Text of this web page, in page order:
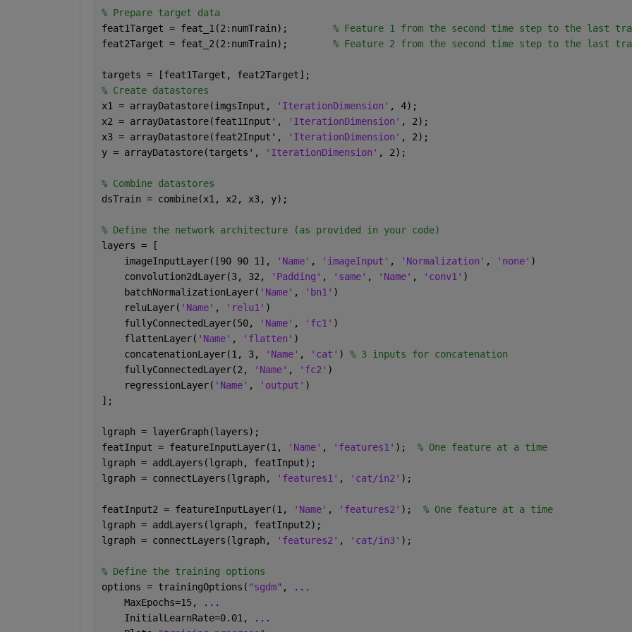
% Prepare target data
feat1Target = feat_1(2:numTrain); % Feature 1 from the second time step to the last
feat2Target = feat_2(2:numTrain); % Feature 2 from the second time step to the last
targets = [feat1Target, feat2Target];
% Create datastores
x1 = arrayDatastore(imgsInput,
'IterationDimension' , 4);
x2 = arrayDatastore(feat1Input',
'IterationDimension' , 2);
x3 = arrayDatastore(feat2Input',
'IterationDimension' , 2);
y = arrayDatastore(targets',
'IterationDimension' , 2);
% Combine datastores
dsTrain = combine(x1, x2, x3, y);
% Define the network architecture (as provided in your code)
layers = [
    imageInputLayer([90 90 1],
'Name' , 'imageInput' , 'Normalization' , 'none' )
    convolution2dLayer(3, 32,
'Padding' , 'same' , 'Name' , 'conv1' )
    batchNormalizationLayer(
'Name' , 'bn1' )
    reluLayer(
'Name' , 'relu1' )
    fullyConnectedLayer(50,
'Name' , 'fc1' )
    flattenLayer(
'Name' , 'flatten' )
    concatenationLayer(1, 3,
'Name' , 'cat' ) % 3 inputs for concatenation
    fullyConnectedLayer(2,
'Name' , 'fc2' )
    regressionLayer(
'Name' , 'output' )
];
lgraph = layerGraph(layers);
featInput = featureInputLayer(1,
'Name' , 'features1' ); % One feature at a time
lgraph = addLayers(lgraph, featInput);
lgraph = connectLayers(lgraph,
'features1' , 'cat/in2' );
featInput2 = featureInputLayer(1, 'Name' , 'features2' ); % One feature at a time
lgraph = addLayers(lgraph, featInput2);
lgraph = connectLayers(lgraph,
'features2' , 'cat/in3' );
% Define the training options
options = trainingOptions( "sgdm" ,
...
    MaxEpochs=15,
...
    InitialLearnRate=0.01,
...